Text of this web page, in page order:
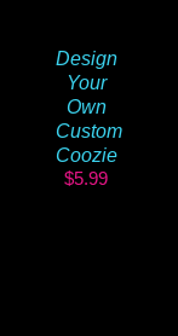
Design
Your
Own
Custom
Coozie
$5.99